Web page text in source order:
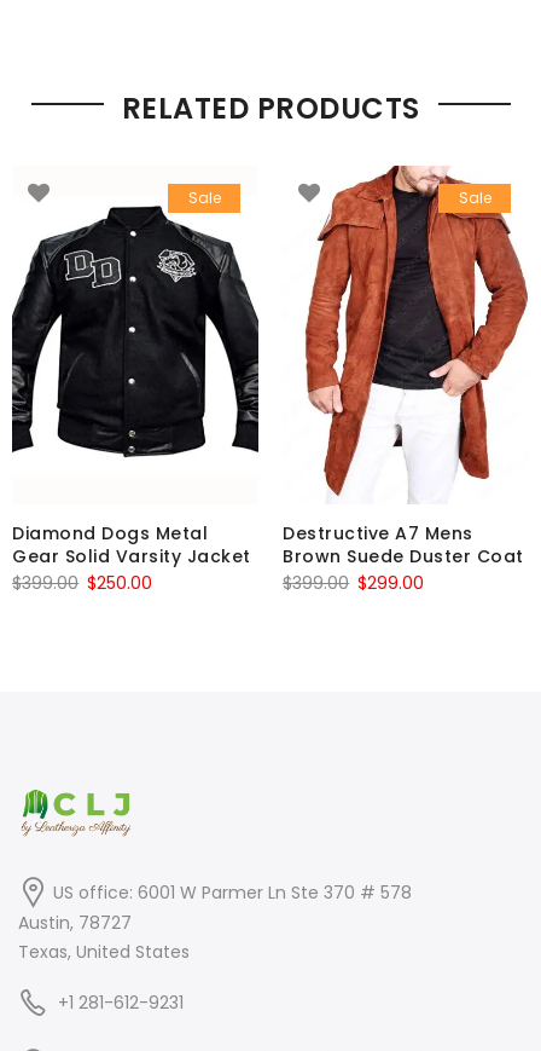
RELATED PRODUCTS
Sale
Diamond Dogs Metal
Gear Solid Varsity Jacket
$399.00 Original
$250.00
Sale
Destructive A7 Mens
Brown Suede Duster Coat
$399.00 Original
$299.00
US office: 6001 W Parmer Ln Ste 370 # 578
Austin, 78727
Texas, United States
+1 281-612-9231